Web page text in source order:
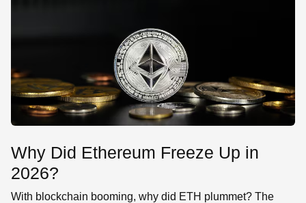
Why Did Ethereum Freeze Up in
2026?
With blockchain booming, why did ETH plummet? The